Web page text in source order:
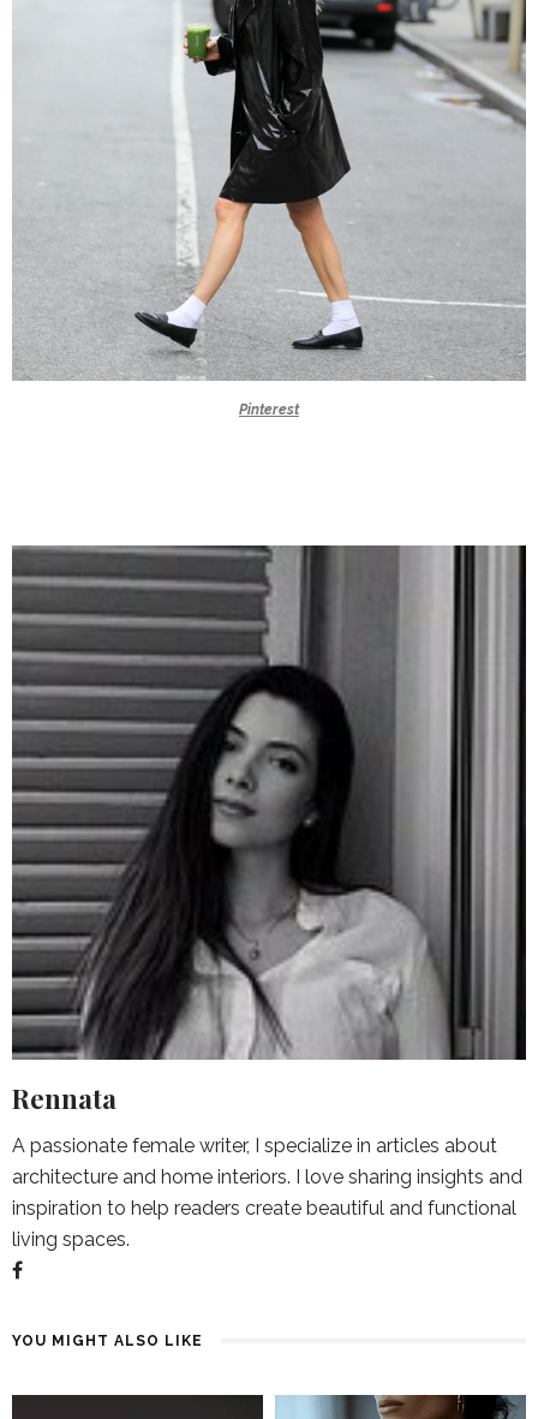
Pinterest
Rennata
A passionate female writer, I specialize in articles about
architecture and home interiors. I love sharing insights and
inspiration to help readers create beautiful and functional
living spaces.
YOU MIGHT ALSO LIKE